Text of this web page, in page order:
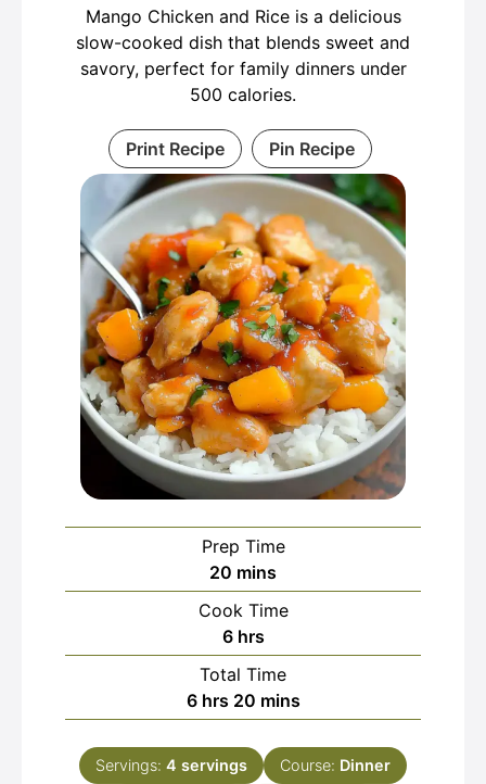
Mango Chicken and Rice is a delicious
slow-cooked dish that blends sweet and
savory, perfect for family dinners under
500 calories.
Print Recipe Pin Recipe
Prep Time
20 minutes
mins
Cook Time
6hours
hrs
Total Time
6hours
hrs 20minutes
mins
Servings: 4 servings Course: Dinner